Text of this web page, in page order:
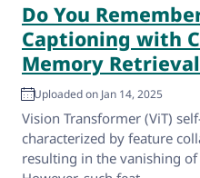
Do You
Captioning with
Memory Retrieval
Uploaded on Jan 14, 2025
Vision Transformer (ViT)
characterized by feature
resulting in the vanishing